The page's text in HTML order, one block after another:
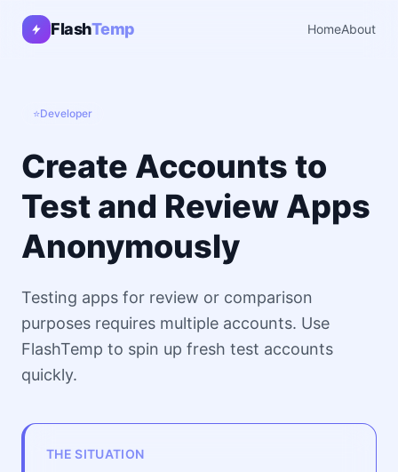
FlashTemp HomeAbout
⭐Developer
Create Accounts to
Test and Review Apps
Anonymously
Testing apps for review or comparison
purposes requires multiple accounts. Use
FlashTemp to spin up fresh test accounts
quickly.
THE SITUATION